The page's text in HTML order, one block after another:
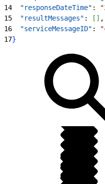
14
  "responseDateTime"
:
15
  "resultMessages"
: [ ] ,
16
  "serviceMessageID"
:
17}